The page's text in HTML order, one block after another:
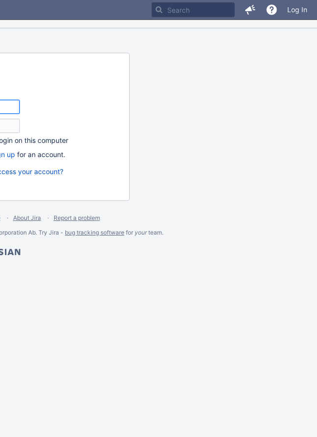
Log In
on this computer
up for an account.
your account?
About Jira
Report a problem
Ab. Try Jira - bug tracking software for yourteam.